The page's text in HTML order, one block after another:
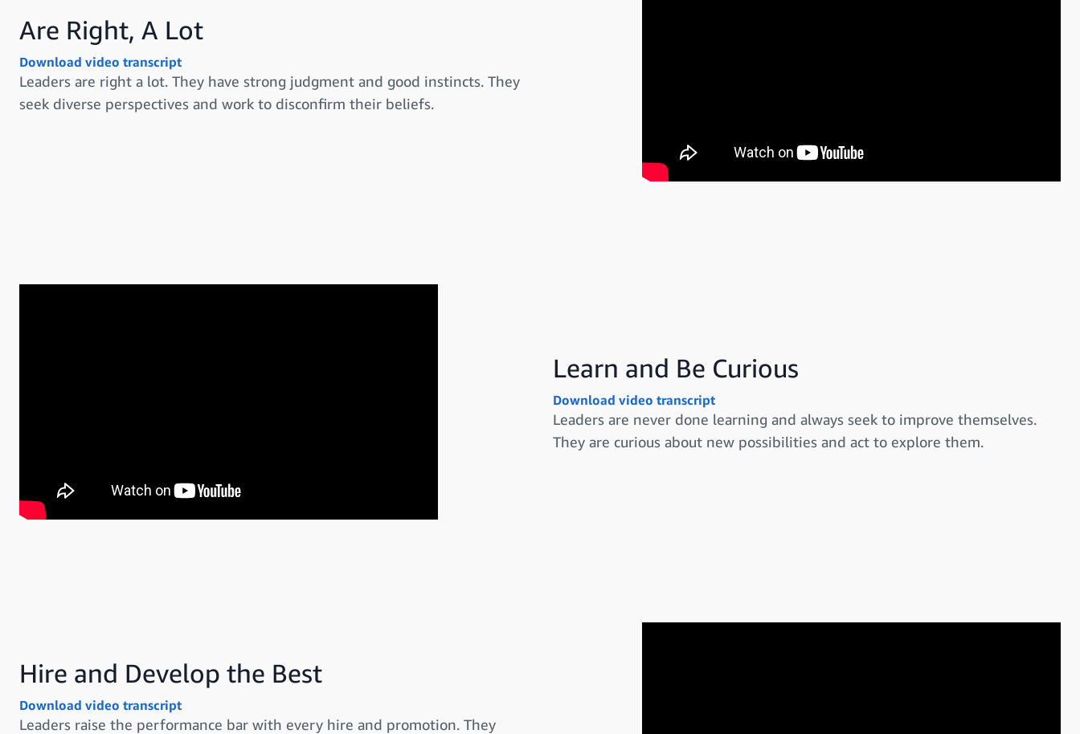
Are Right, A Lot
Download video transcript
Leaders are right a lot. They have strong judgment and good instincts. They
seek diverse perspectives and work to disconfirm their beliefs.
Learn and Be Curious
Download video transcript
Leaders are never done learning and always seek to improve themselves.
They are curious about new possibilities and act to explore them.
Hire and Develop the Best
Download video transcript
Leaders raise the performance bar with every hire and promotion. They